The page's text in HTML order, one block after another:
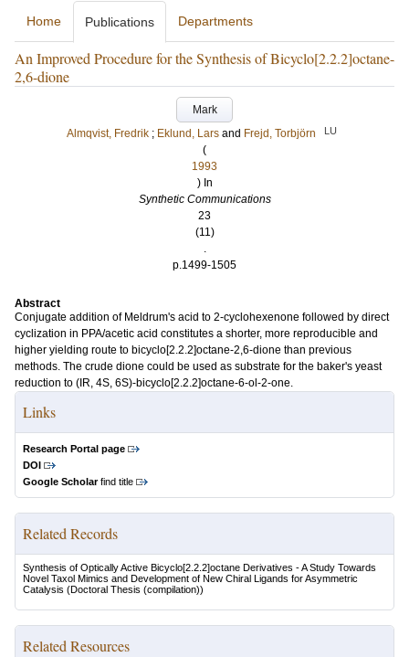
Home Publications Departments
An Improved Procedure for the Synthesis of Bicyclo[2.2.2]octane-
2,6-dione
Mark
Almqvist, Fredrik ; Eklund, Lars and Frejd, Torbjörn LU
(
1993
) In
Synthetic Communications
23
(11)
.
p.1499-1505
Abstract
Conjugate addition of Meldrum's acid to 2-cyclohexenone followed by direct
cyclization in PPA/acetic acid constitutes a shorter, more reproducible and
higher yielding route to bicyclo[2.2.2]octane-2,6-dione than previous
methods. The crude dione could be used as substrate for the baker's yeast
reduction to (IR, 4S, 6S)-bicyclo[2.2.2]octane-6-ol-2-one.
Links
Research Portal page
DOI
Google Scholarfind title
Related Records
Synthesis of Optically Active Bicyclo[2.2.2]octane Derivatives - A Study Towards
Novel Taxol Mimics and Development of New Chiral Ligands for Asymmetric
Catalysis (Doctoral Thesis (compilation))
Related Resources